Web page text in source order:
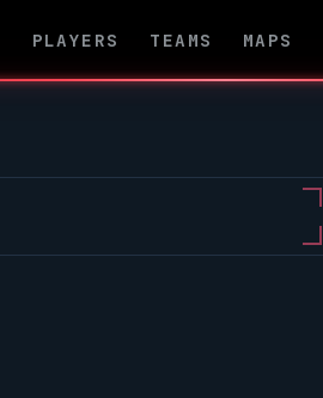
PLAYERS TEAMS MAPS